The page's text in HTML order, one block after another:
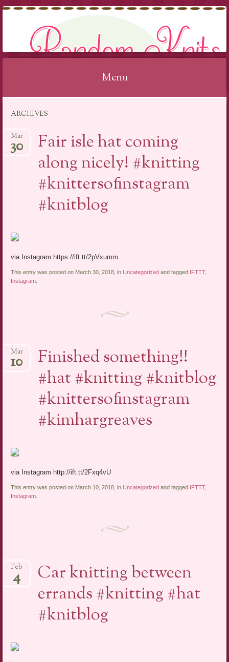
RANDOM KNITS
Menu
content
ARCHIVES
Fair isle hat coming
along nicely! #knitting
#knittersofinstagram
#knitblog
Mar
30
via Instagram https://ift.tt/2pVxumm
This entry was posted on March 30, 2018, in Uncategorized and tagged IFTTT,
Instagram
Finished something!!
#hat #knitting #knitblog
#knittersofinstagram
#kimhargreaves
Mar
10
via Instagram http://ift.tt/2Fxq4vU
This entry was posted on March 10, 2018, in Uncategorized and tagged IFTTT,
Instagram
Car knitting between
errands #knitting #hat
#knitblog
Feb
4